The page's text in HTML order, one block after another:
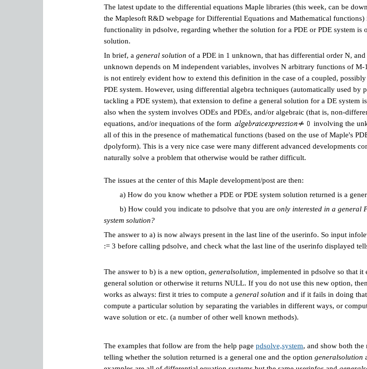
The latest update to the differential equations Maple libraries (this week, can be
the Maplesoft R&D webpage for Differential Equations and Mathematical functions)
functionality in pdsolve, regarding whether the solution for a PDE or PDE system is
solution.
In brief, a general solution of a PDE in 1 unknown, that has differential order N, and
unknown depends on M independent variables, involves N arbitrary functions of M-
is not entirely evident how to extend this definition in the case of a coupled,
PDE system. However, using differential algebra techniques (automatically used by
tackling a PDE system), that extension to define a general solution for a DE system
also when the system involves ODEs and PDEs, and/or algebraic (that is, non-
equations, and/or inequations of the form
involving the
all of this in the presence of mathematical functions (based on the use of Maple's
dpolyform). This is a very nice case were many different advanced developments
naturally solve a problem that otherwise would be rather difficult.
The issues at the center of this Maple development/post are then:
a) How do you know whether a PDE or PDE system solution returned is a
b) How could you indicate to pdsolve that you are only interested in a general
system solution?
The answer to a) is now always present in the last line of the userinfo. So input
:= 3 before calling pdsolve, and check what the last line of the userinfo displayed
The answer to b) is a new option, generalsolution, implemented in pdsolve so that it
general solution or otherwise it returns NULL. If you do not use this new option,
works as always: first it tries to compute a general solution and if it fails in doing
compute a particular solution by separating the variables in different ways, or
wave solution or etc. (a number of other well known methods).
The examples that follow are from the help page pdsolve,system, and show both the
telling whether the solution returned is a general one and the option generalsolution